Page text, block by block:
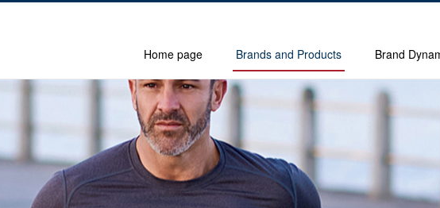
Home page Brands and Products Brand